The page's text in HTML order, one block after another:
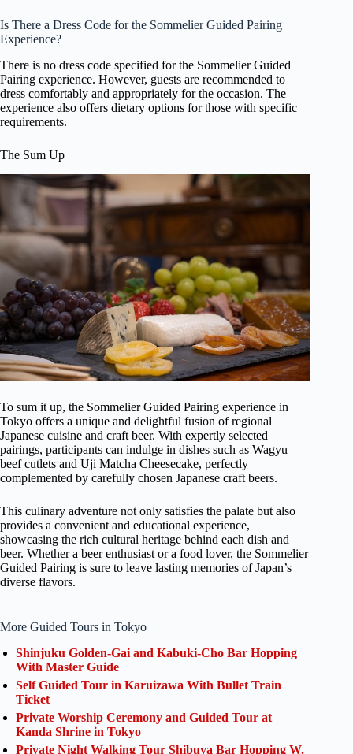
Is There a Dress Code for the Sommelier Guided Pairing
Experience?
There is no dress code specified for the Sommelier Guided
Pairing experience. However, guests are recommended to
dress comfortably and appropriately for the occasion. The
experience also offers dietary options for those with specific
requirements.
The Sum Up
To sum it up, the Sommelier Guided Pairing experience in
Tokyo offers a unique and delightful fusion of regional
Japanese cuisine and craft beer. With expertly selected
pairings, participants can indulge in dishes such as Wagyu
beef cutlets and Uji Matcha Cheesecake, perfectly
complemented by carefully chosen Japanese craft beers.
This culinary adventure not only satisfies the palate but also
provides a convenient and educational experience,
showcasing the rich cultural heritage behind each dish and
beer. Whether a beer enthusiast or a food lover, the Sommelier
Guided Pairing is sure to leave lasting memories of Japan’s
diverse flavors.
More Guided Tours in Tokyo
Shinjuku Golden-Gai and Kabuki-Cho Bar Hopping
With Master Guide
Self Guided Tour in Karuizawa With Bullet Train
Ticket
Private Worship Ceremony and Guided Tour at
Kanda Shrine in Tokyo
Private Night Walking Tour Shibuya Bar Hopping W.